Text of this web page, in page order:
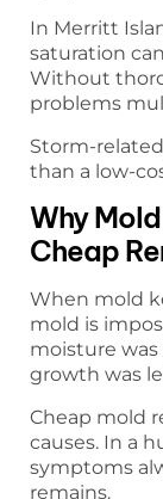
In Merritt
saturation
Without
problems
Storm-
than a low-
Why
Cheap
When mold
mold is
moisture
growth was
Cheap mold
causes. In a
symptoms
remains.